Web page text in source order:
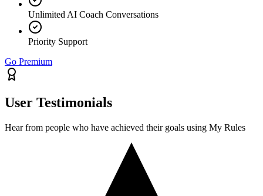
Unlimited AI Coach Conversations
Priority Support
Go Premium
User Testimonials
Hear from people who have achieved their goals using My Rules